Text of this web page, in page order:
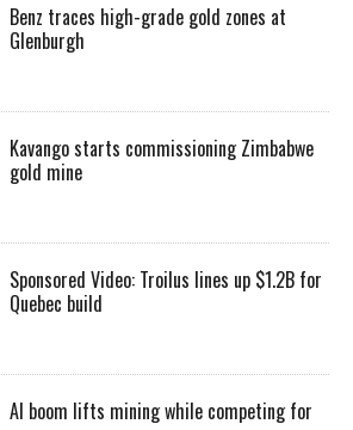
Benz traces high-grade gold zones at
Glenburgh
Kavango starts commissioning Zimbabwe
gold mine
Sponsored Video: Troilus lines up $1.2B for
Quebec build
AI boom lifts mining while competing for